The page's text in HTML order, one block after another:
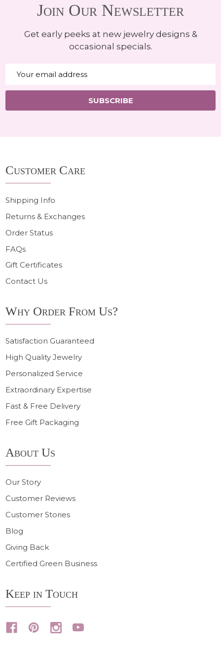
Join Our Newsletter
Get early peeks at new jewelry designs &
occasional specials.
Address
SUBSCRIBE
Start
Customer Care
Shipping Info
Returns & Exchanges
Order Status
FAQs
Gift Certificates
Contact Us
Why Order From Us?
Satisfaction Guaranteed
High Quality Jewelry
Personalized Service
Extraordinary Expertise
Fast & Free Delivery
Free Gift Packaging
About Us
Our Story
Customer Reviews
Customer Stories
Blog
Giving Back
Certified Green Business
Keep in Touch